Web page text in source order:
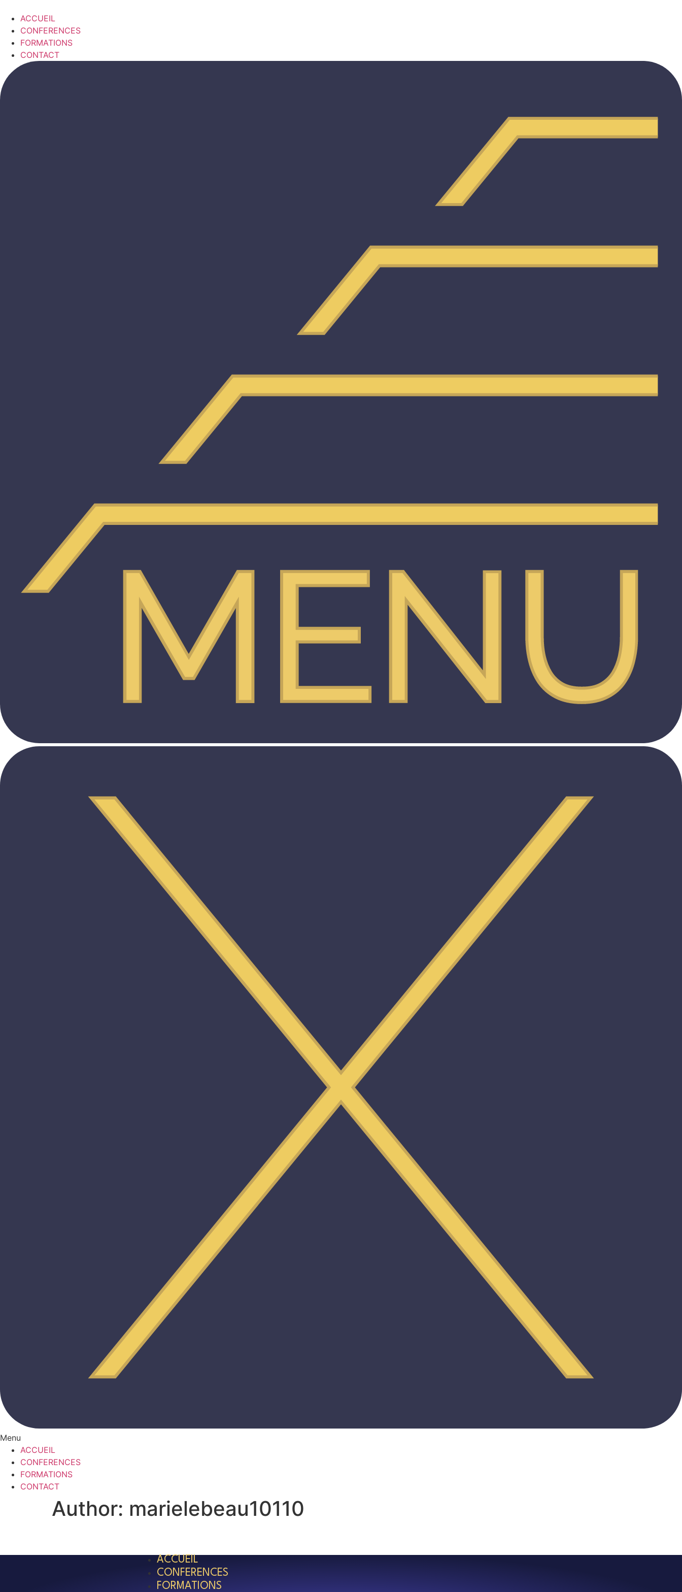
content
ACCUEIL
CONFERENCES
FORMATIONS
CONTACT
Menu
ACCUEIL
CONFERENCES
FORMATIONS
CONTACT
Author: marielebeau10110
ACCUEIL
CONFERENCES
FORMATIONS